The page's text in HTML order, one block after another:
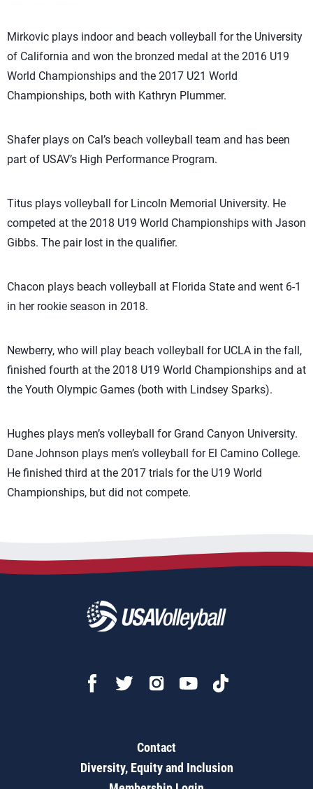
Mirkovic plays indoor and beach volleyball for the University
of California and won the bronzed medal at the 2016 U19
World Championships and the 2017 U21 World
Championships, both with Kathryn Plummer.
Shafer plays on Cal’s beach volleyball team and has been
part of USAV’s High Performance Program.
Titus plays volleyball for Lincoln Memorial University. He
competed at the 2018 U19 World Championships with Jason
Gibbs. The pair lost in the qualifier.
Chacon plays beach volleyball at Florida State and went 6-1
in her rookie season in 2018.
Newberry, who will play beach volleyball for UCLA in the fall,
finished fourth at the 2018 U19 World Championships and at
the Youth Olympic Games (both with Lindsey Sparks).
Hughes plays men’s volleyball for Grand Canyon University.
Dane Johnson plays men’s volleyball for El Camino College.
He finished third at the 2017 trials for the U19 World
Championships, but did not compete.
Contact
Diversity, Equity and Inclusion